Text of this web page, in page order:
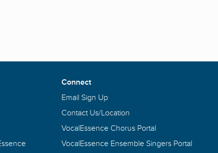
Connect
Email Sign Up
Contact Us/Location
VocalEssence Chorus Portal
VocalEssence Ensemble Singers Portal